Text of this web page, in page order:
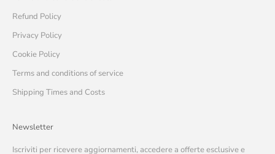
Refund Policy
Privacy Policy
Cookie Policy
Terms and conditions of service
Shipping Times and Costs
Newsletter
Iscriviti per ricevere aggiornamenti, accedere a offerte esclusive e